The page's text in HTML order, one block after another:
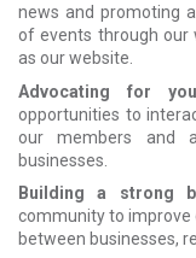
news and promoting
of events through our
as our website.
Advocating for
opportunities to
our members and
businesses.
Building a strong
community to improve
between businesses,